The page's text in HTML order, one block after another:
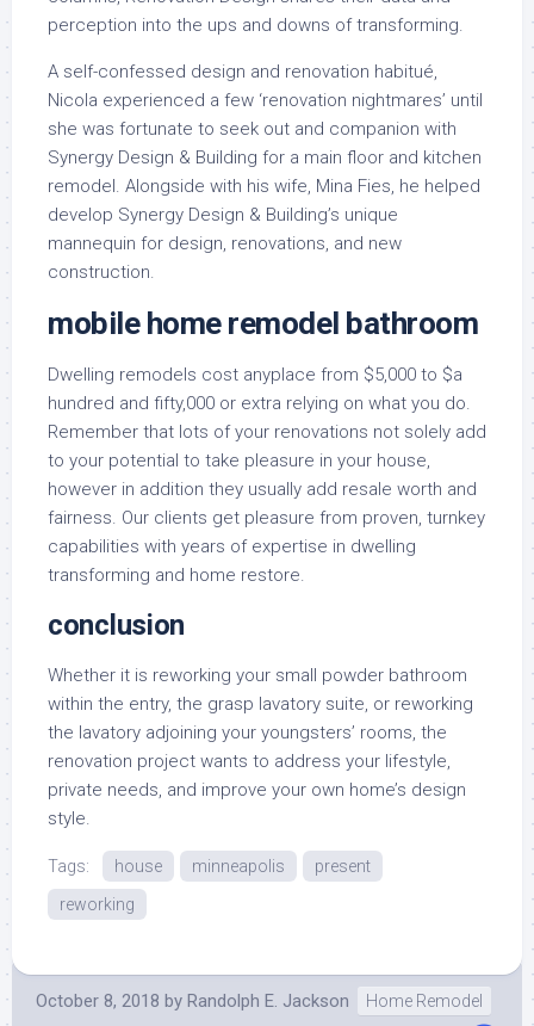
perception into the ups and downs of transforming.
A self-confessed design and renovation habitué,
Nicola experienced a few ‘renovation nightmares’ until
she was fortunate to seek out and companion with
Synergy Design & Building for a main floor and kitchen
remodel. Alongside with his wife, Mina Fies, he helped
develop Synergy Design & Building’s unique
mannequin for design, renovations, and new
construction.
mobile home remodel bathroom
Dwelling remodels cost anyplace from $5,000 to $a
hundred and fifty,000 or extra relying on what you do.
Remember that lots of your renovations not solely add
to your potential to take pleasure in your house,
however in addition they usually add resale worth and
fairness. Our clients get pleasure from proven, turnkey
capabilities with years of expertise in dwelling
transforming and home restore.
conclusion
Whether it is reworking your small powder bathroom
within the entry, the grasp lavatory suite, or reworking
the lavatory adjoining your youngsters’ rooms, the
renovation project wants to address your lifestyle,
private needs, and improve your own home’s design
style.
Tags: house minneapolis
present
reworking
October 8, 2018 by Randolph E. Jackson Home Remodel